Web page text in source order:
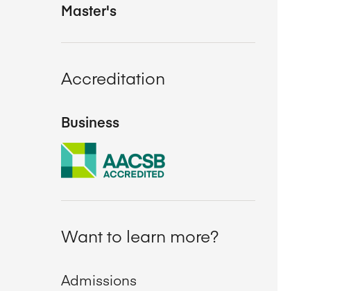
Master's
Accreditation
Business
Want to learn more?
Admissions